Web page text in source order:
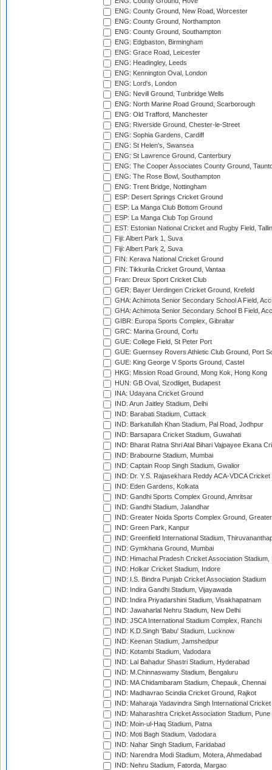
ENG: County Ground, New Road, Worcester
ENG: County Ground, Northampton
ENG: County Ground, Southampton
ENG: Edgbaston, Birmingham
ENG: Grace Road, Leicester
ENG: Headingley, Leeds
ENG: Kennington Oval, London
ENG: Lord's, London
ENG: Nevill Ground, Tunbridge Wells
ENG: North Marine Road Ground, Scarborough
ENG: Old Trafford, Manchester
ENG: Riverside Ground, Chester-le-Street
ENG: Sophia Gardens, Cardiff
ENG: St Helen's, Swansea
ENG: St Lawrence Ground, Canterbury
ENG: The Cooper Associates County Ground,
ENG: The Rose Bowl, Southampton
ENG: Trent Bridge, Nottingham
ESP: Desert Springs Cricket Ground
ESP: La Manga Club Bottom Ground
ESP: La Manga Club Top Ground
EST: Estonian National Cricket and Rugby Field,
Fiji: Albert Park 1, Suva
Fiji: Albert Park 2, Suva
FIN: Kerava National Cricket Ground
FIN: Tikkurila Cricket Ground, Vantaa
Fran: Dreux Sport Cricket Club
GER: Bayer Uerdingen Cricket Ground, Krefeld
GHA: Achimota Senior Secondary School A Field,
GHA: Achimota Senior Secondary School B Field,
GIBR: Europa Sports Complex, Gibraltar
GRC: Marina Ground, Corfu
GUE: College Field, St Peter Port
GUE: Guernsey Rovers Athletic Club Ground, Port
GUE: King George V Sports Ground, Castel
HKG: Mission Road Ground, Mong Kok, Hong Kong
HUN: GB Oval, Szodliget, Budapest
INA: Udayana Cricket Ground
IND: Arun Jaitley Stadium, Delhi
IND: Barabati Stadium, Cuttack
IND: Barkatullah Khan Stadium, Pal Road, Jodhpur
IND: Barsapara Cricket Stadium, Guwahati
IND: Bharat Ratna Shri Atal Bihari Vajpayee Ekana
IND: Brabourne Stadium, Mumbai
IND: Captain Roop Singh Stadium, Gwalior
IND: Dr. Y.S. Rajasekhara Reddy ACA-VDCA
IND: Eden Gardens, Kolkata
IND: Gandhi Sports Complex Ground, Amritsar
IND: Gandhi Stadium, Jalandhar
IND: Greater Noida Sports Complex Ground,
IND: Green Park, Kanpur
IND: Greenfield International Stadium,
IND: Gymkhana Ground, Mumbai
IND: Himachal Pradesh Cricket Association Stadium,
IND: Holkar Cricket Stadium, Indore
IND: I.S. Bindra Punjab Cricket Association Stadium
IND: Indira Gandhi Stadium, Vijayawada
IND: Indira Priyadarshini Stadium, Visakhapatnam
IND: Jawaharlal Nehru Stadium, New Delhi
IND: JSCA International Stadium Complex, Ranchi
IND: K.D.Singh 'Babu' Stadium, Lucknow
IND: Keenan Stadium, Jamshedpur
IND: Kotambi Stadium, Vadodara
IND: Lal Bahadur Shastri Stadium, Hyderabad
IND: M.Chinnaswamy Stadium, Bengaluru
IND: MA Chidambaram Stadium, Chepauk, Chennai
IND: Madhavrao Scindia Cricket Ground, Rajkot
IND: Maharaja Yadavindra Singh International
IND: Maharashtra Cricket Association Stadium, Pune
IND: Moin-ul-Haq Stadium, Patna
IND: Moti Bagh Stadium, Vadodara
IND: Nahar Singh Stadium, Faridabad
IND: Narendra Modi Stadium, Motera, Ahmedabad
IND: Nehru Stadium, Fatorda, Margao